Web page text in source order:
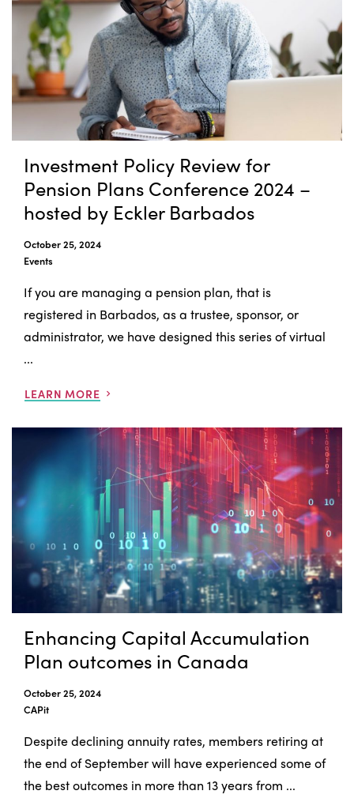
Investment Policy Review for
Pension Plans Conference 2024 –
hosted by Eckler Barbados
October 25, 2024
Events
If you are managing a pension plan, that is
registered in Barbados, as a trustee, sponsor, or
administrator, we have designed this series of virtual
...
LEARN MORE
Enhancing Capital Accumulation
Plan outcomes in Canada
October 25, 2024
CAPit
Despite declining annuity rates, members retiring at
the end of September will have experienced some of
the best outcomes in more than 13 years from ...